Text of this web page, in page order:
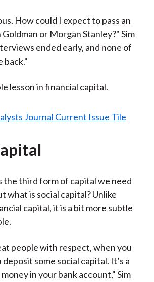
How could I expect to pass an
or Morgan Stanley?" Sim
ended early, and none of
back."
lesson in financial capital.
the third form of capital we need
what is social capital? Unlike
capital, it is a bit more subtle
people with respect, when you
some social capital. It’s a
in your bank account," Sim